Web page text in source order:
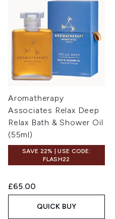
Aromatherapy
Associates Relax Deep
Relax Bath & Shower Oil
(55ml)
SAVE 22% | USE CODE:
FLASH22
£65.00
QUICK BUY